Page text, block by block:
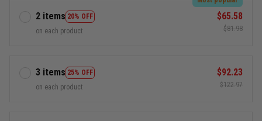
2 items 20% OFF
on each product
$65.58
$81.98
3 items 25% OFF
on each product
$92.23
$122.97